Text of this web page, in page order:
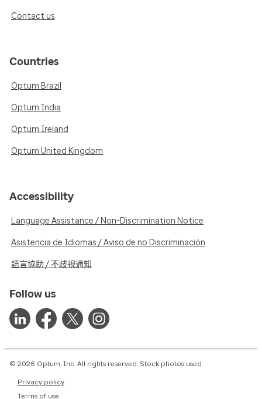
Contact us
Countries
Optum Brazil
Optum India
Optum Ireland
Optum United Kingdom
Accessibility
Language Assistance / Non-Discrimination Notice
Asistencia de Idiomas / Aviso de no Discriminación
語言協助 / 不歧視通知
Follow us
© 2026 Optum, Inc. All rights reserved. Stock photos used.
Privacy policy
Terms of use